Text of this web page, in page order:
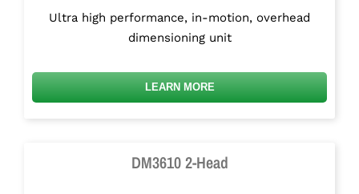
Ultra high performance, in-motion, overhead
dimensioning unit
LEARN MORE
DM3610 2-Head